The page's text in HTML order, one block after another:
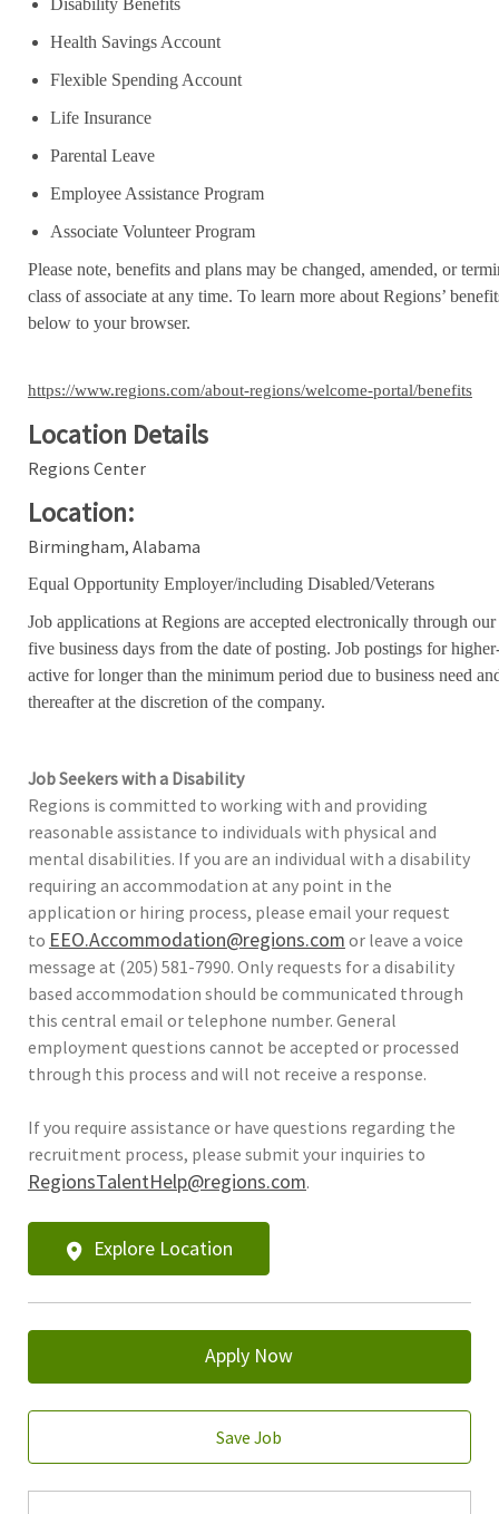
Health Savings Account
Flexible Spending Account
Life Insurance
Parental Leave
Employee Assistance Program
Associate Volunteer Program
Please note, benefits and plans may be changed, amended, or
class of associate at any time. To learn more about Regions’
below to your browser.
https://www.regions.com/about-regions/welcome-portal/benefits
Location Details
Regions Center
Location:
Birmingham, Alabama
Equal Opportunity Employer/including Disabled/Veterans
Job applications at Regions are accepted electronically through
five business days from the date of posting. Job postings for
active for longer than the minimum period due to business need
thereafter at the discretion of the company.
Job Seekers with a Disability
Regions is committed to working with and providing
reasonable assistance to individuals with physical and
mental disabilities. If you are an individual with a disability
requiring an accommodation at any point in the
application or hiring process, please email your request
to EEO.Accommodation@regions.com or leave a voice
message at (205) 581-7990. Only requests for a disability
based accommodation should be communicated through
this central email or telephone number. General
employment questions cannot be accepted or processed
through this process and will not receive a response.
If you require assistance or have questions regarding the
recruitment process, please submit your inquiries to
RegionsTalentHelp@regions.com.
Explore Location
Apply Now
Save Job